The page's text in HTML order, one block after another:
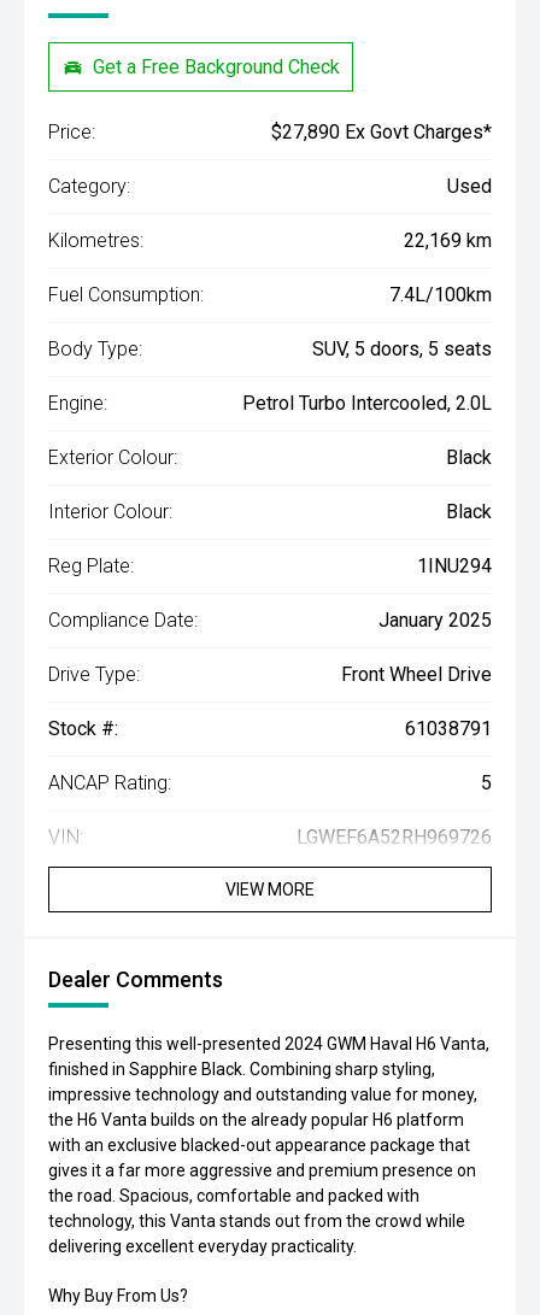
Get a Free Background Check
Price: $27,890 Ex Govt Charges*
Category: Used
Kilometres: 22,169 km
Fuel Consumption: 7.4L/100km
Body Type: SUV, 5 doors, 5 seats
Engine: Petrol Turbo Intercooled, 2.0L
Exterior Colour: Black
Interior Colour: Black
Reg Plate: 1INU294
Compliance Date: January 2025
Drive Type: Front Wheel Drive
Stock #: 61038791
ANCAP Rating: 5
VIN: LGWEF6A52RH969726
VIEW MORE
Dealer Comments
Presenting this well-presented 2024 GWM Haval H6 Vanta,
finished in Sapphire Black. Combining sharp styling,
impressive technology and outstanding value for money,
the H6 Vanta builds on the already popular H6 platform
with an exclusive blacked-out appearance package that
gives it a far more aggressive and premium presence on
the road. Spacious, comfortable and packed with
technology, this Vanta stands out from the crowd while
delivering excellent everyday practicality.
Why Buy From Us?